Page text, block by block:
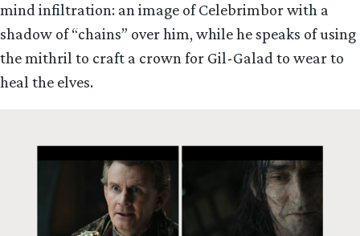
mind infiltration: an image of Celebrimbor with a
shadow of “chains” over him, while he speaks of using
the mithril to craft a crown for Gil-Galad to wear to
heal the elves.